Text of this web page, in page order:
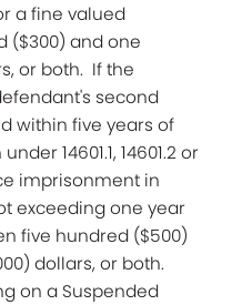
a fine valued
($300) and one
or both. If the
second
within five years of
14601.1, 14601.2 or
imprisonment in
exceeding one year
five hundred ($500)
dollars, or both.
on a Suspended